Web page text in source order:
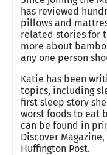
has reviewed
pillows and
related stories for
more about
any one person
Katie has been
topics, including
first sleep story
worst foods to eat
can be found in
Discover
Huffington Post.